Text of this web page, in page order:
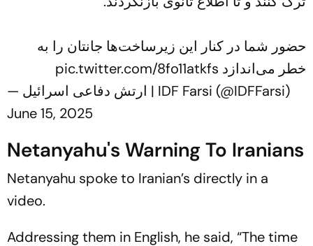
حضور شما در کنار این زیرساخت‌ها جانتان را به
خطر می‌اندازد pic.twitter.com/8fo11atkfs
— ارتش دفاعی اسرائیل | IDF Farsi (@IDFFarsi)
June 15, 2025
Netanyahu's Warning To Iranians
Netanyahu spoke to Iranian’s directly in a
video.
Addressing them in English, he said, “The time